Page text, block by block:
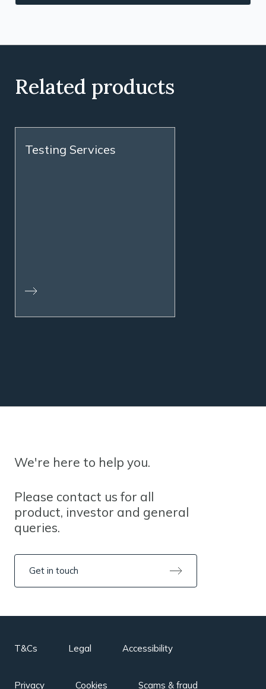
Related products
Testing Services
We're here to help you.
Please contact us for all
product, investor and general
queries.
Get in touch
T&Cs Legal Accessibility
Privacy Cookies Scams & fraud